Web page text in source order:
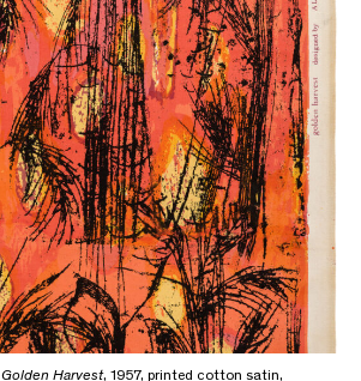
Golden Harvest, 1957, printed cotton satin,